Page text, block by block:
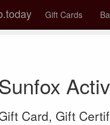
Gift Cards
Card, Gift